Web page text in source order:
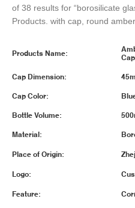
of 38 results for “borosilicate
Products. with cap, round
Products Name:
Cap Dimension:
Cap Color:
Bottle Volume:
Material:
Place of Origin:
Logo:
Feature: